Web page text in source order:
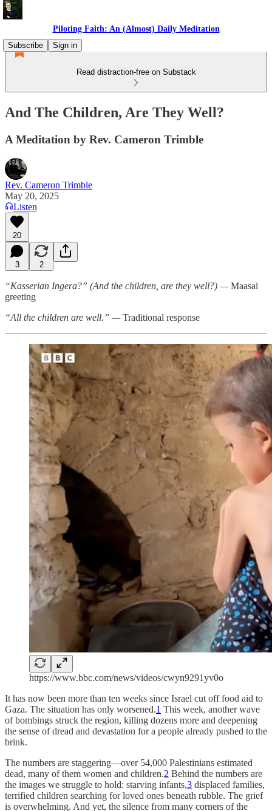
Piloting Faith: An (Almost) Daily Meditation
Subscribe
Sign in
Read distraction-free on Substack
And The Children, Are They Well?
A Meditation by Rev. Cameron Trimble
Rev. Cameron Trimble
May 20, 2025
Listen
20
3 2
“Kasserian Ingera?” (And the children, are they well?) —Maasai
greeting
“All the children are well.” —Traditional response
https://www.bbc.com/news/videos/cwyn9291yv0o
It has now been more than ten weeks since Israel cut off food aid to
Gaza. The situation has only worsened.1 This week, another wave
of bombings struck the region, killing dozens more and deepening
the sense of dread and devastation for a people already pushed to the
brink.
The numbers are staggering—over 54,000 Palestinians estimated
dead, many of them women and children.2 Behind the numbers are
the images we struggle to hold: starving infants,3 displaced families,
terrified children searching for loved ones beneath rubble. The grief
is overwhelming. And yet, the silence from many corners of the